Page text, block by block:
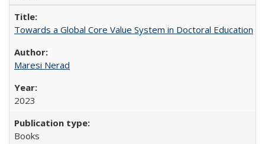
Towards a Global Core Value System in Doctoral Education
Maresi Nerad
2023
Books